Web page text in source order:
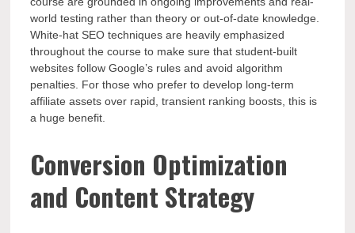
world testing rather than theory or out-of-date knowledge.
White-hat SEO techniques are heavily emphasized
throughout the course to make sure that student-built
websites follow Google’s rules and avoid algorithm
penalties. For those who prefer to develop long-term
affiliate assets over rapid, transient ranking boosts, this is
a huge benefit.
Conversion Optimization
and Content Strategy